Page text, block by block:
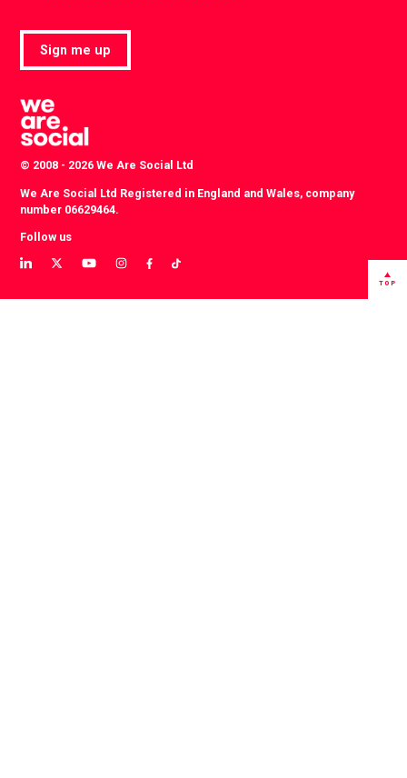
Sign me up
© 2008 - 2026 We Are Social Ltd
We Are Social Ltd Registered in England and Wales, company
number 06629464.
Follow us
View
LinkedIn
View
Twitter
View
YouTube
View
instagram
View
Facebook
View
TikTok
TOP